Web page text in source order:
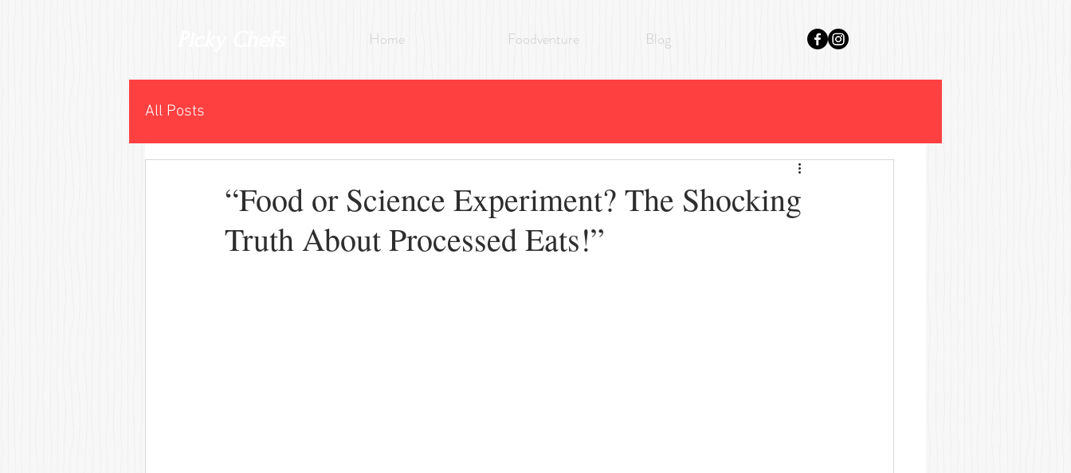
Home Foodventure Blog
All Posts
“Food or Science Experiment? The Shocking
Truth About Processed Eats!”